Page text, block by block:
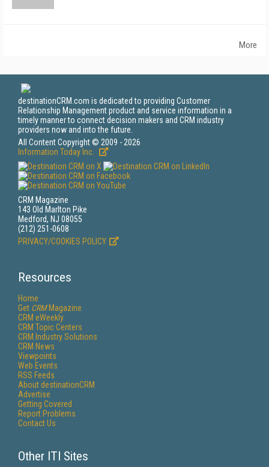
More
destinationCRM.com is dedicated to providing Customer
Relationship Management product and service information in a
timely manner to connect decision makers and CRM industry
providers now and into the future.
All Content Copyright © 2009 - 2026
Information Today Inc.
CRM Magazine
143 Old Marlton Pike
Medford, NJ 08055
(212) 251-0608
PRIVACY/COOKIES POLICY
Resources
Home
Get CRMMagazine
CRM eWeekly
CRM Topic Centers
CRM Industry Solutions
CRM News
Viewpoints
Web Events
RSS Feeds
About destinationCRM
Advertise
Getting Covered
Report Problems
Contact Us
Other ITI Sites